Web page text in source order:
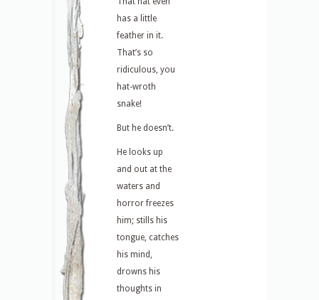
has a little
feather in it.
That’s so
ridiculous, you
hat-wroth
snake!
But he doesn’t.
He looks up
and out at the
waters and
horror freezes
him; stills his
tongue, catches
his mind,
drowns his
thoughts in